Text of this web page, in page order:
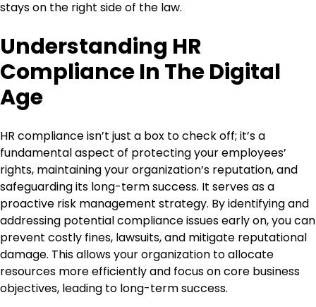
stays on the right side of the law.
Understanding HR
Compliance In The Digital
Age
HR compliance isn’t just a box to check off; it’s a
fundamental aspect of protecting your employees’
rights, maintaining your organization’s reputation, and
safeguarding its long-term success. It serves as a
proactive risk management strategy. By identifying and
addressing potential compliance issues early on, you can
prevent costly fines, lawsuits, and mitigate reputational
damage. This allows your organization to allocate
resources more efficiently and focus on core business
objectives, leading to long-term success.